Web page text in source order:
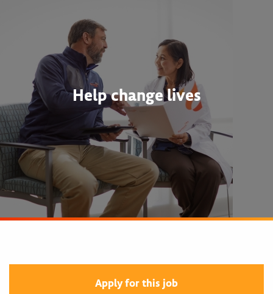
Help change lives
Apply for this job